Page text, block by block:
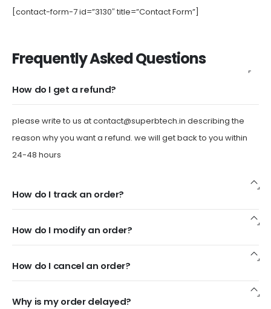
[contact-form-7 id=”3130″ title=”Contact Form”]
Frequently Asked Questions
How do I get a refund?
please write to us atcontact@superbtech.in describing the
reason why you want a refund. we will get back to you within
24-48 hours
How do I track an order?
How do I modify an order?
How do I cancel an order?
Why is my order delayed?